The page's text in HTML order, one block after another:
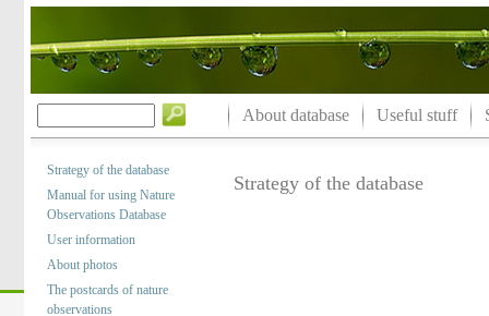
About database Useful stuff
Strategy of the database
Manual for using Nature
Observations Database
User information
About photos
The postcards of nature
observations
Strategy of the database